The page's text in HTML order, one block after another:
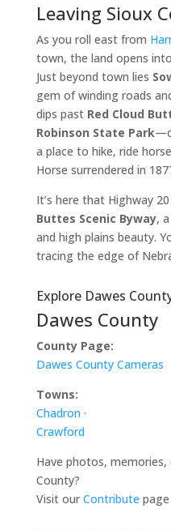
Leaving Sioux
As you roll east from
town, the land opens
Just beyond town lies
gem of winding roads
dips past Red Cloud
Robinson State Park
a place to hike, ride
Horse surrendered in
It’s here that Highway
Buttes Scenic Byway,
and high plains beauty.
tracing the edge of
Explore Dawes
Dawes County
County Page:
Dawes County Cameras
Towns:
Chadron ·
Crawford
Have photos,
County?
Visit our Contribute